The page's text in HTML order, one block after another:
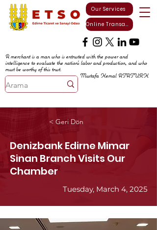
Online Transactions
Our Services
A merchant is a man who is entrusted with the power and
intelligence to evaluate the nation's labor and production, and who
must be worthy of this trust.
Mustafa Kemal ATATURK
< Geri Dön
Denizbank Edirne Mimar
Sinan Branch Visits Our
Chamber
Tuesday, March 4, 2025